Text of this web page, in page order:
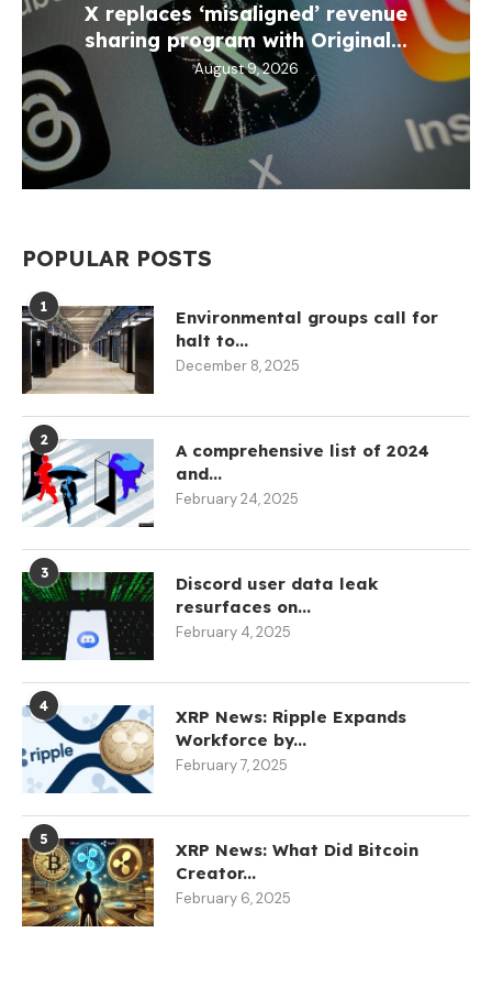
X replaces ‘misaligned’ revenue
sharing program with Original...
August 9, 2026
POPULAR POSTS
1
Environmental groups call for
halt to...
December 8, 2025
2
A comprehensive list of 2024
and...
February 24, 2025
3
Discord user data leak
resurfaces on...
February 4, 2025
4
XRP News: Ripple Expands
Workforce by...
February 7, 2025
5
XRP News: What Did Bitcoin
Creator...
February 6, 2025